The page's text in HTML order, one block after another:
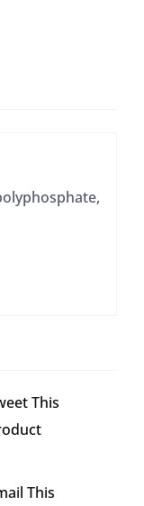
This
This